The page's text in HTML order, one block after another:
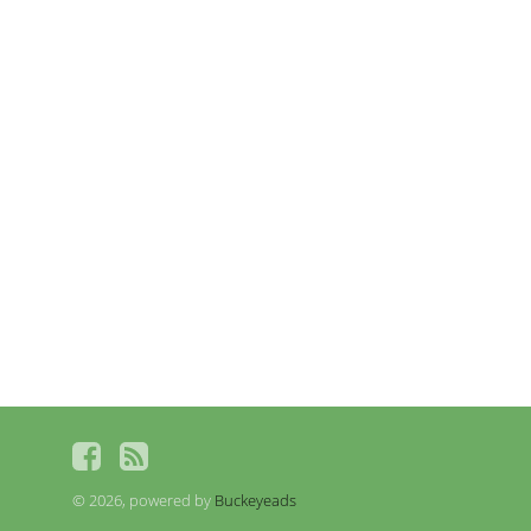
© 2026, powered by Buckeyeads